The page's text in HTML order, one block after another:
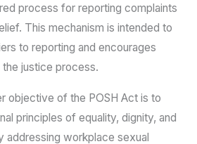
process for reporting complaints
This mechanism is intended to
to reporting and encourages
justice process.
objective of the POSH Act is to
principles of equality, dignity, and
addressing workplace sexual